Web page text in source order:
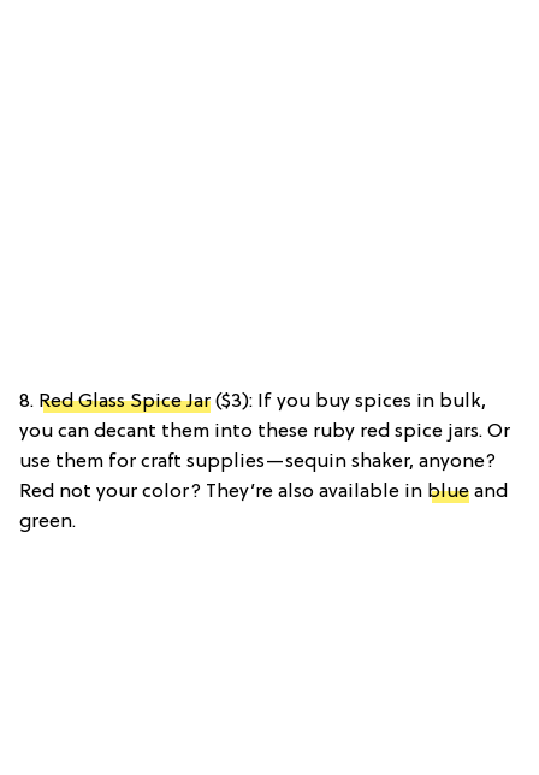
8. Red Glass Spice Jar ($3): If you buy spices in bulk,
you can decant them into these ruby red spice jars. Or
use them for craft supplies—sequin shaker, anyone?
Red not your color? They’re also available in blue and
green.